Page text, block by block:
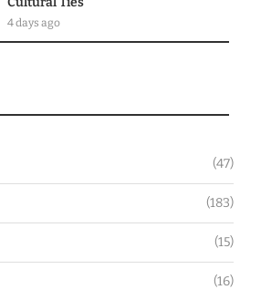
4 days ago
(47)
(183)
(15)
(16)